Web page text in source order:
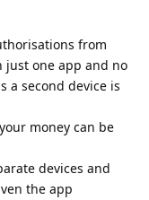
from
just one app and no
a second device is
money can be
devices and
the app